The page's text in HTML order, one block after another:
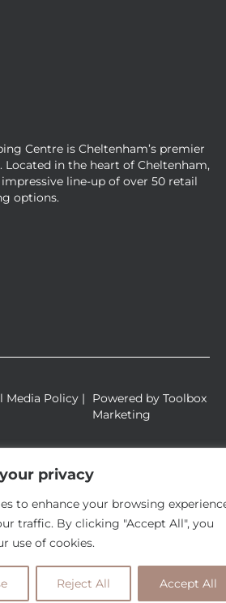
privacy
to enhance your browsing
traffic. By clicking "Accept All", you
use of cookies.
Reject All Accept All
Centre is Cheltenham’s premier
in the heart of Cheltenham,
line-up of over 50 retail
options.
Media Policy |
Powered byToolbox
Marketing